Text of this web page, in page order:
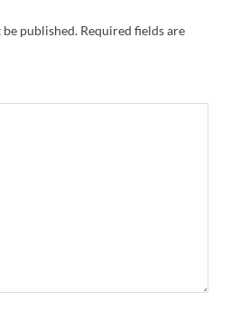
published. Required fields are